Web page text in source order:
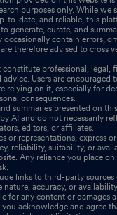
purposes only. While we
to-date, and reliable, this
generate, curate, and
occasionally contain errors,
therefore advised to cross
professional, legal,
Users are encouraged
relying on it, especially for
consequences.
summaries presented on
AI and do not necessarily
editors, or affiliates.
or representations, express
reliability, suitability, or
Any reliance you place
links to third-party
accuracy, or
for any content or damages
acknowledge and agree